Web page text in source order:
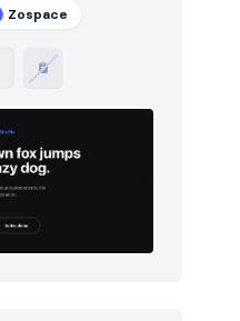
Zospace